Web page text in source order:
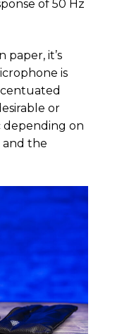
of 50 Hz
paper, it’s
is
or
depending on
the